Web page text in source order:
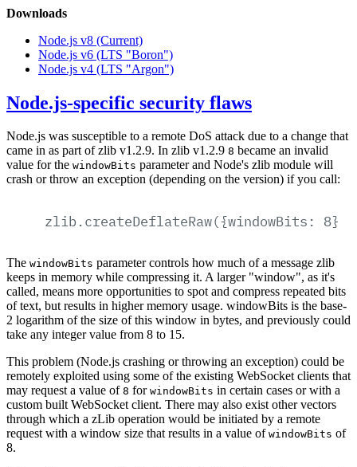
Downloads
Node.js v8 (Current)
Node.js v6 (LTS "Boron")
Node.js v4 (LTS "Argon")
Node.js-specific security flaws
Node.js was susceptible to a remote DoS attack due to a change that
came in as part of zlib v1.2.9. In zlib v1.2.9 8 became an invalid
value for the windowBits parameter and Node's zlib module will
crash or throw an exception (depending on the version) if you call:
zlib.createDeflateRaw({windowBits: 8})
The windowBits parameter controls how much of a message zlib
keeps in memory while compressing it. A larger "window", as it's
called, means more opportunities to spot and compress repeated bits
of text, but results in higher memory usage. windowBits is the base-
2 logarithm of the size of this window in bytes, and previously could
take any integer value from 8 to 15.
This problem (Node.js crashing or throwing an exception) could be
remotely exploited using some of the existing WebSocket clients that
may request a value of 8 for windowBits in certain cases or with a
custom built WebSocket client. There may also exist other vectors
through which a zLib operation would be initiated by a remote
request with a window size that results in a value of windowBits of
8.